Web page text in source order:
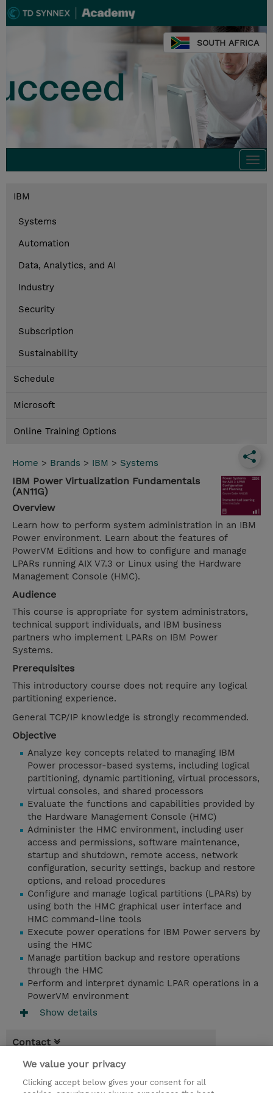
SOUTH AFRICA
IBM
Systems
Automation
Data, Analytics, and AI
Industry
Security
Subscription
Sustainability
Schedule
Microsoft
Online Training Options
Home > Brands > IBM > Systems
IBM Power Virtualization Fundamentals
(AN11G)
Overview
Learn how to perform system administration in an IBM
Power environment. Learn about the features of
PowerVM Editions and how to configure and manage
LPARs running AIX V7.3 or Linux using the Hardware
Management Console (HMC).
Audience
This course is appropriate for system administrators,
technical support individuals, and IBM business
partners who implement LPARs on IBM Power
Systems.
Prerequisites
This introductory course does not require any logical
partitioning experience.
General TCP/IP knowledge is strongly recommended.
Objective
Analyze key concepts related to managing IBM
Power processor-based systems, including logical
partitioning, dynamic partitioning, virtual processors,
virtual consoles, and shared processors
Evaluate the functions and capabilities provided by
the Hardware Management Console (HMC)
Administer the HMC environment, including user
access and permissions, software maintenance,
startup and shutdown, remote access, network
configuration, security settings, backup and restore
options, and reload procedures
Configure and manage logical partitions (LPARs) by
using both the HMC graphical user interface and
HMC command-line tools
Execute power operations for IBM Power servers by
using the HMC
Manage partition backup and restore operations
through the HMC
Perform and interpret dynamic LPAR operations in a
PowerVM environment
Show details
Contact
Booking
* Sales tax is not reflected in price but will
We value your privacy
Clicking accept below gives your consent for all